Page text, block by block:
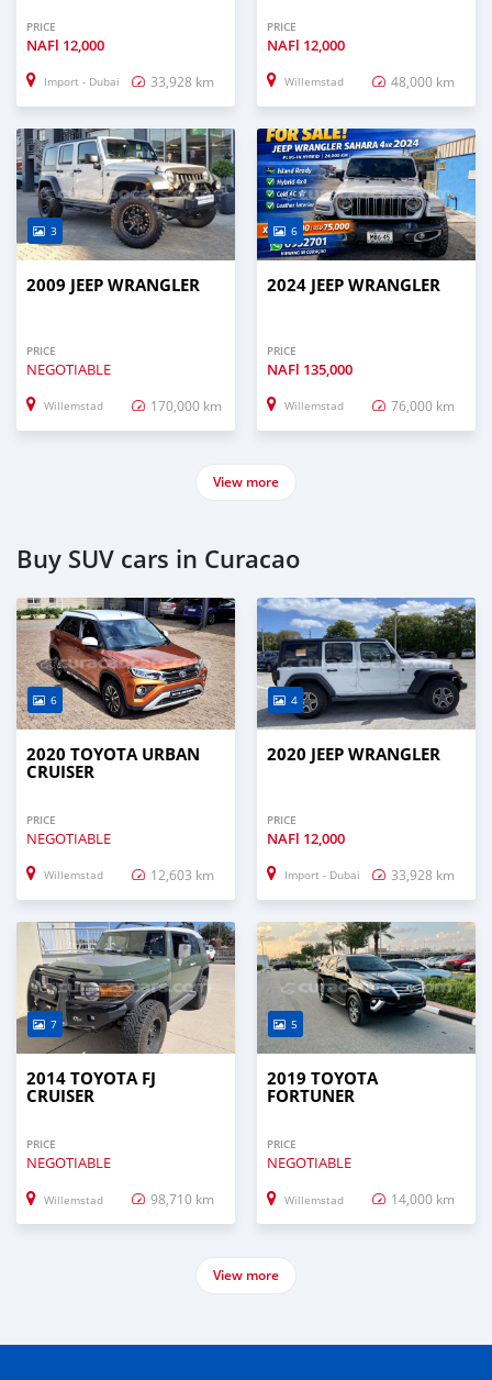
PRICE
NAFl 12,000
Import - Dubai 33,928 km
PRICE
NAFl 12,000
Willemstad 48,000 km
3
2009 JEEP WRANGLER
PRICE
NEGOTIABLE
Willemstad 170,000 km
6
2024 JEEP WRANGLER
PRICE
NAFl 135,000
Willemstad 76,000 km
View more
Buy SUV cars in Curacao
6
2020 TOYOTA URBAN
CRUISER
PRICE
NEGOTIABLE
Willemstad 12,603 km
4
2020 JEEP WRANGLER
PRICE
NAFl 12,000
Import - Dubai 33,928 km
7
2014 TOYOTA FJ
CRUISER
PRICE
NEGOTIABLE
Willemstad 98,710 km
5
2019 TOYOTA
FORTUNER
PRICE
NEGOTIABLE
Willemstad 14,000 km
View more